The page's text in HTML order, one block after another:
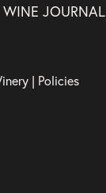
WINE JOURNAL
| Policies